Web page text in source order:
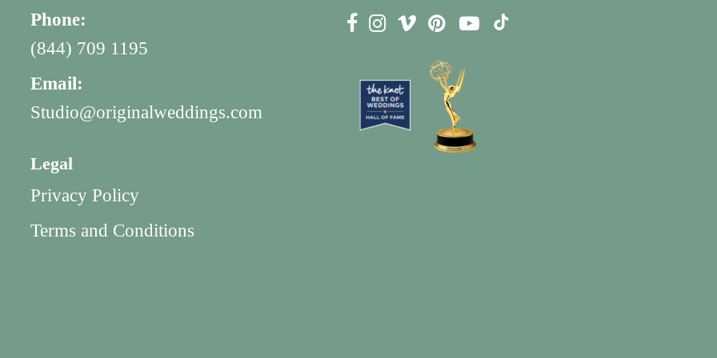
Phone:
(844) 709 1195
Email:
Studio@originalweddings.com
Legal
Privacy Policy
Terms and Conditions